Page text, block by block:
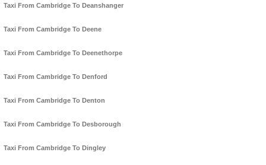
Taxi From Cambridge To Deanshanger
Taxi From Cambridge To Deene
Taxi From Cambridge To Deenethorpe
Taxi From Cambridge To Denford
Taxi From Cambridge To Denton
Taxi From Cambridge To Desborough
Taxi From Cambridge To Dingley